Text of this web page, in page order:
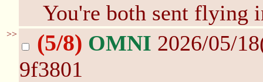
You're both sent flying
>> (5/8) OMNI 2026/05/
9f3801